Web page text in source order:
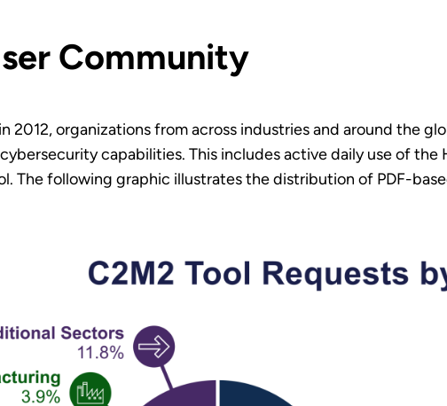
Community
2012, organizations from across industries and around the
capabilities. This includes active daily use of
The following graphic illustrates the distribution of PDF-